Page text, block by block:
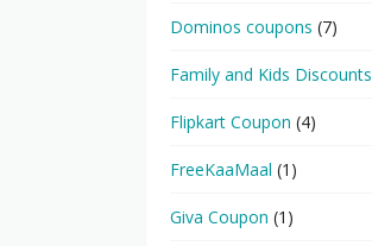
Dominos coupons (7)
Family and Kids Discounts
Flipkart Coupon (4)
FreeKaaMaal (1)
Giva Coupon (1)